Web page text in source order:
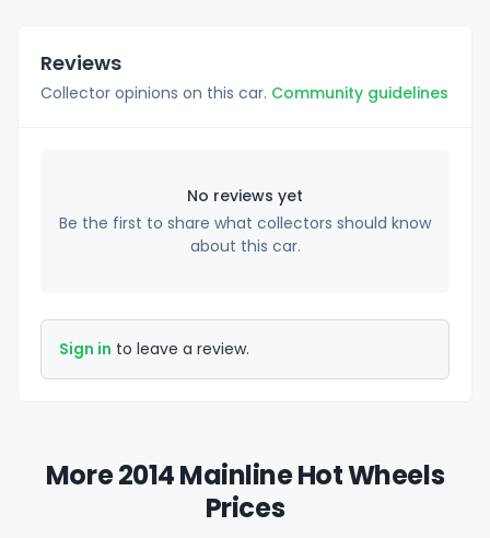
Reviews
Collector opinions on this car. Community guidelines
No reviews yet
Be the first to share what collectors should know
about this car.
Sign in to leave a review.
More 2014 Mainline Hot Wheels
Prices